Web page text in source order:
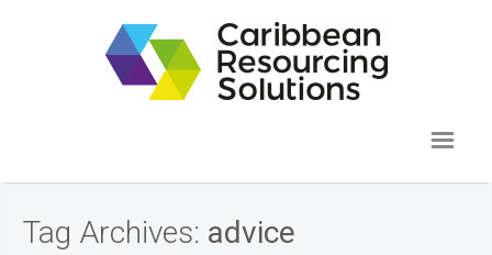
Tag Archives: advice